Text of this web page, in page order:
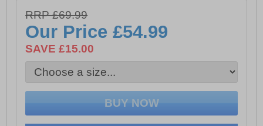
who refuse to compromise on style or practicality. Step
confidently, step stylishly.
- Slip on wear
- Dual gussets for easy on/off
- Heel pull
RRP £69.99
Our Price£54.99
SAVE £15.00